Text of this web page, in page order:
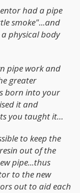
had a pipe
smoke"...and
physical body
pipe work and
greater
born into your
it and
you taught it…
to keep the
out of the
pipe...thus
to the new
out to aid each